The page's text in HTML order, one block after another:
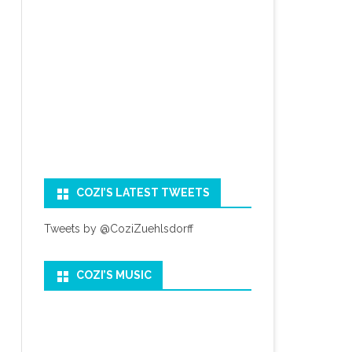
COZI’S LATEST TWEETS
Tweets by @CoziZuehlsdorff
COZI’S MUSIC